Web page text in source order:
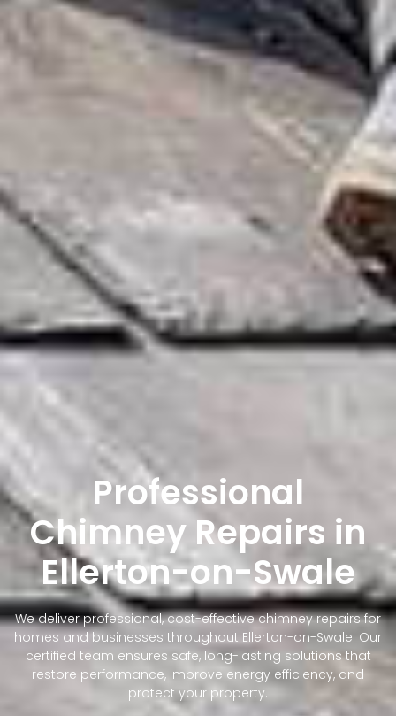
Professional
Chimney Repairs in
Ellerton-on-Swale
We deliver professional, cost-effective chimney repairs for
homes and businesses throughout Ellerton-on-Swale. Our
certified team ensures safe, long-lasting solutions that
restore performance, improve energy efficiency, and
protect your property.